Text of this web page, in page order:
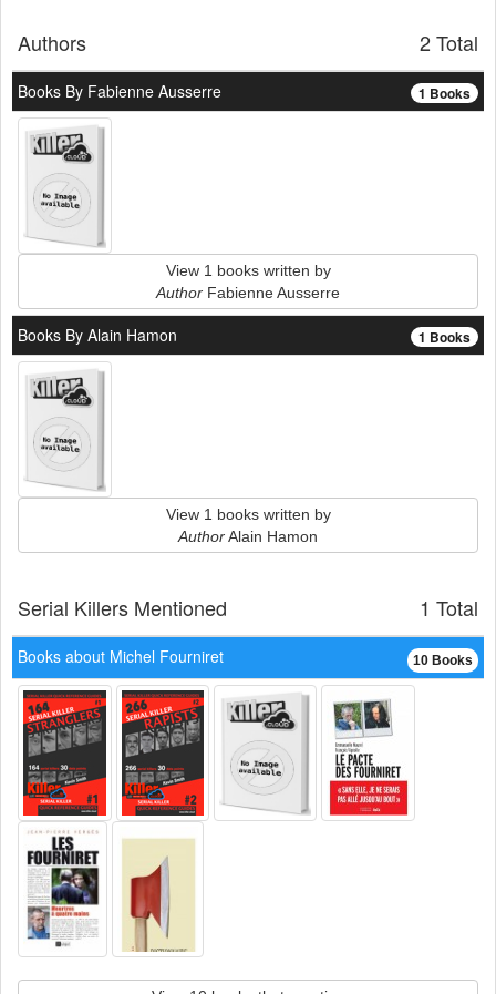
2 Total
Authors
1 Books
Books By Fabienne Ausserre
View 1 books written by
Author Fabienne Ausserre
1 Books
Books By Alain Hamon
View 1 books written by
AuthorAlain Hamon
1 Total
Serial Killers Mentioned
10 Books
Books about Michel Fourniret